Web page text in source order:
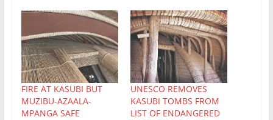
FIRE AT KASUBI BUT
MUZIBU-AZAALA-
MPANGA SAFE
UNESCO REMOVES
KASUBI TOMBS FROM
LIST OF ENDANGERED